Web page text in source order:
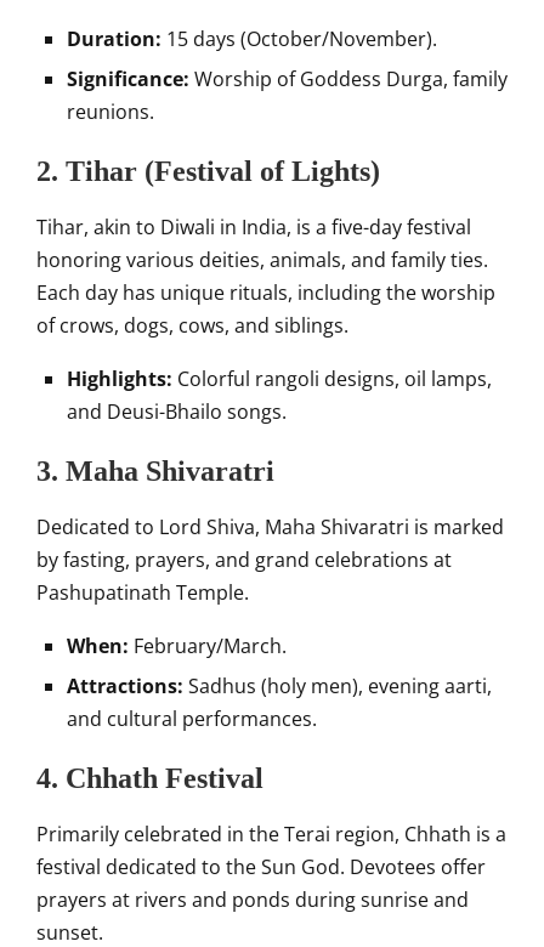
Duration: 15 days (October/November).
Significance: Worship of Goddess Durga, family
reunions.
2. Tihar (Festival of Lights)
Tihar, akin to Diwali in India, is a five-day festival
honoring various deities, animals, and family ties.
Each day has unique rituals, including the worship
of crows, dogs, cows, and siblings.
Highlights: Colorful rangoli designs, oil lamps,
and Deusi-Bhailo songs.
3. Maha Shivaratri
Dedicated to Lord Shiva, Maha Shivaratri is marked
by fasting, prayers, and grand celebrations at
Pashupatinath Temple.
When: February/March.
Attractions: Sadhus (holy men), evening aarti,
and cultural performances.
4. Chhath Festival
Primarily celebrated in the Terai region, Chhath is a
festival dedicated to the Sun God. Devotees offer
prayers at rivers and ponds during sunrise and
sunset.